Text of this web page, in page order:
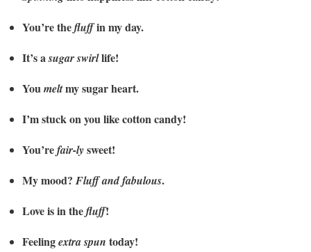
You’re thefluffin my day.
It’s asugar swirllife!
You meltmy sugar heart.
I’m stuck on you like cotton candy!
You’refair-lysweet!
My mood? Fluff and fabulous.
Love is in thefluff!
Feelingextra spun today!